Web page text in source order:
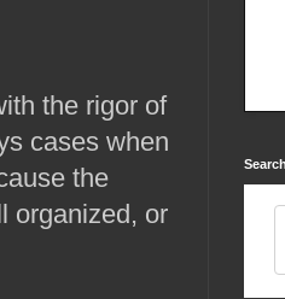
the rigor of
cases when
the
organized, or